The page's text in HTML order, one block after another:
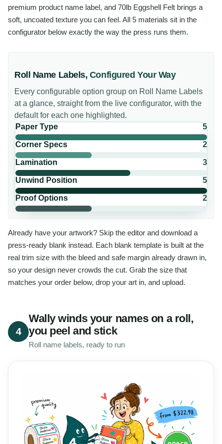
premium product name label, and 70lb Eggshell Felt brings a
soft, uncoated texture you can feel. All 5 materials sit in the
configurator below exactly the way the press runs them.
Roll Name Labels, Configured Your Way
Every configurable option group on Roll Name Labels
at a glance, straight from the live configurator, with the
default for each one highlighted.
Paper Type
5
Corner Specs 2
Lamination 3
Unwind Position 5
Proof Options 2
Already have your artwork? Skip the editor and download a
press-ready blank instead. Each blank template is built at the
real trim size with the bleed and safe margin already drawn in,
so your design never crowds the cut. Grab the size that
matches your order below, drop your art in, and upload.
4
Wally winds your names on a roll,
you peel and stick
Roll name labels, ready to run